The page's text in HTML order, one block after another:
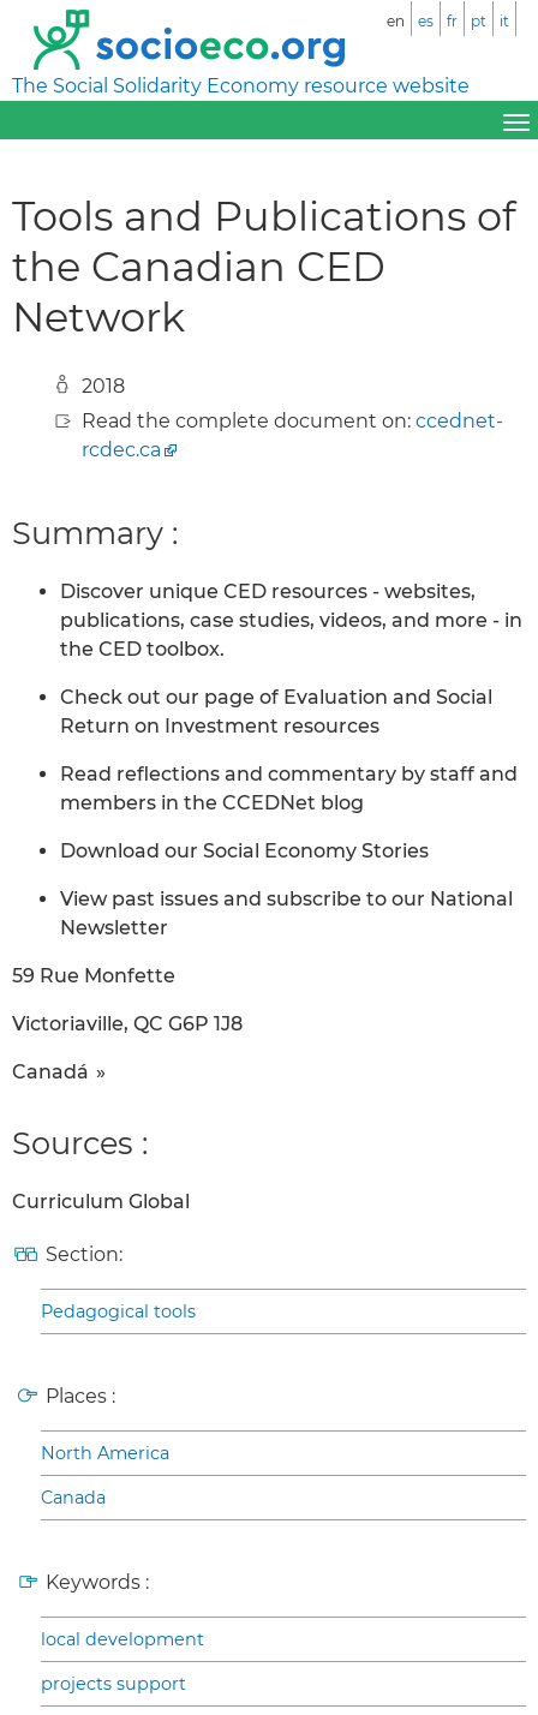
The Social Solidarity Economy resource website
en es fr pt it
Tools and Publications of
the Canadian CED
Network
2018
Read the complete document on: ccednet-
rcdec.ca
Summary :
Discover unique CED resources - websites,
publications, case studies, videos, and more - in
the CED toolbox.
Check out our page of Evaluation and Social
Return on Investment resources
Read reflections and commentary by staff and
members in the CCEDNet blog
Download our Social Economy Stories
View past issues and subscribe to our National
Newsletter
59 Rue Monfette
Victoriaville, QC G6P 1J8
Canadá »
Sources :
Curriculum Global
Section:
Pedagogical tools
Places :
North America
Canada
Keywords :
local development
projects support